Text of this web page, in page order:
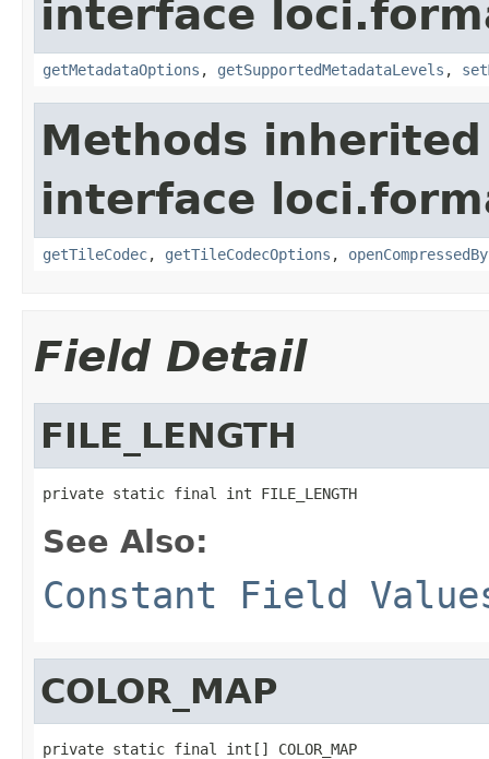
interface
getMetadataOptions , getSupportedMetadataLevels ,
Methods
interface
getTileCodec, getTileCodecOptions ,
Field Detail
FILE_LENGTH
private static final int FILE_LENGTH
See Also:
Constant Field
COLOR_MAP
private static final int[] COLOR_MAP